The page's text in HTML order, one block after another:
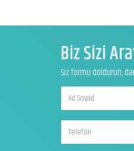
Biz Sizi
Siz formu doldurun,